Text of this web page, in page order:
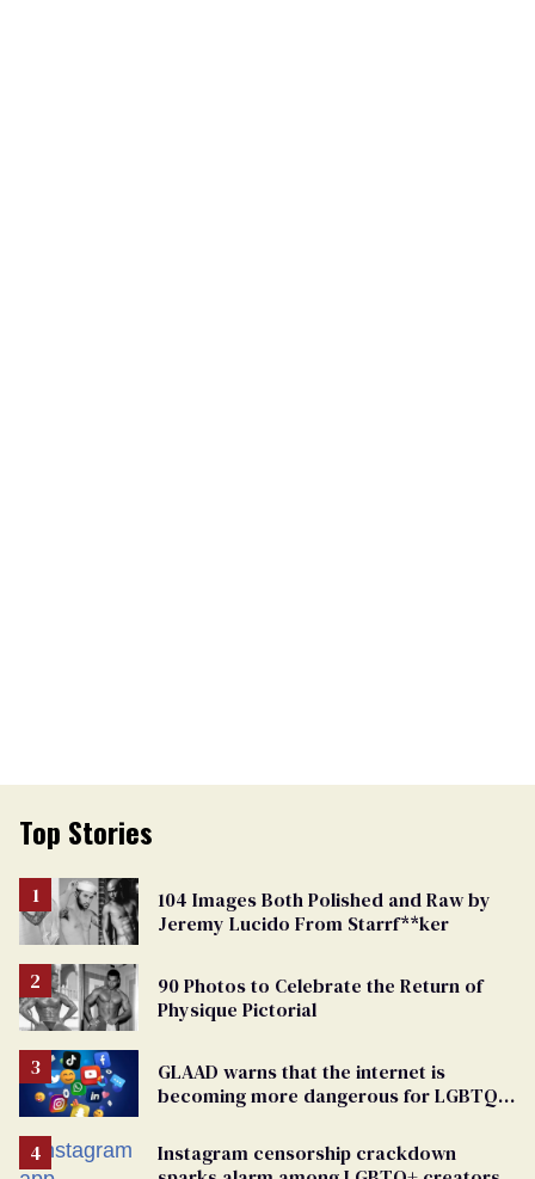
Top Stories
104 Images Both Polished and Raw by
Jeremy Lucido From Starrf**ker
90 Photos to Celebrate the Return of
Physique Pictorial
GLAAD warns that the internet is
becoming more dangerous for LGBTQ+
Instagram censorship crackdown